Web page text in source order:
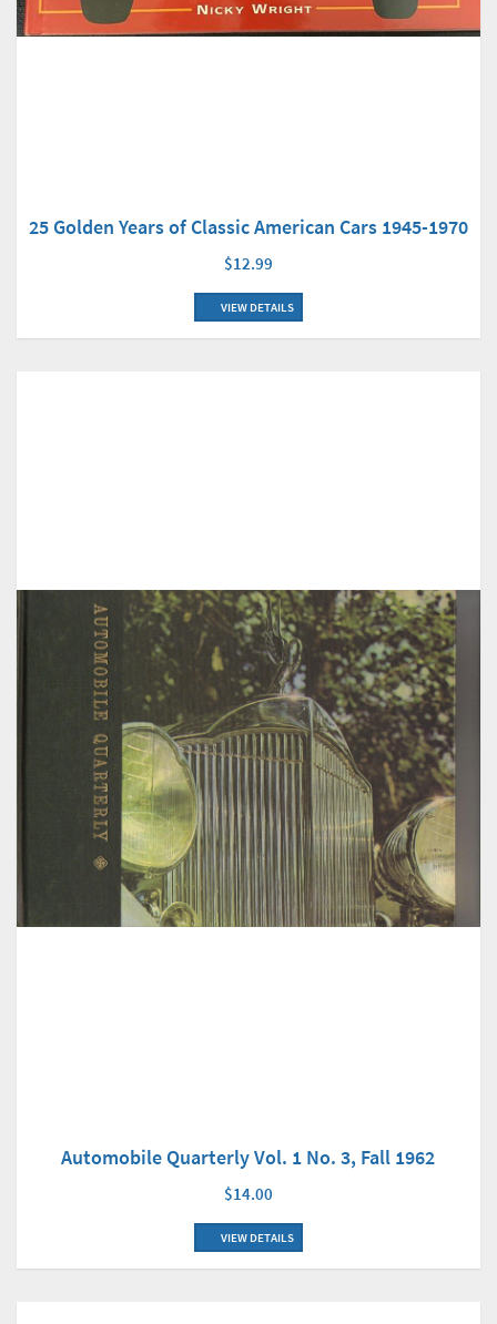
25 Golden Years of Classic American Cars 1945-1970
$12.99
VIEW DETAILS
Automobile Quarterly Vol. 1 No. 3, Fall 1962
$14.00
VIEW DETAILS